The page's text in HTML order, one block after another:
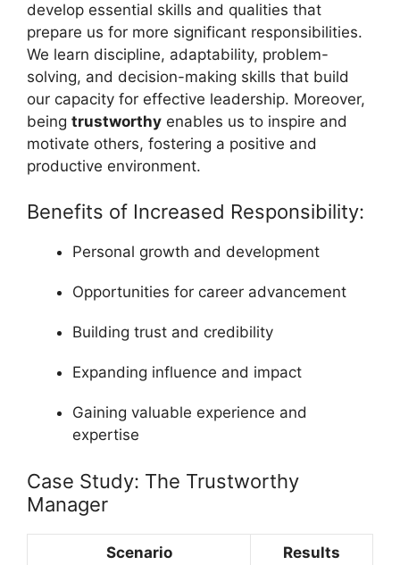
develop essential skills and qualities that
prepare us for more significant responsibilities.
We learn discipline, adaptability, problem-
solving, and decision-making skills that build
our capacity for effective leadership. Moreover,
being trustworthy enables us to inspire and
motivate others, fostering a positive and
productive environment.
Benefits of Increased Responsibility:
Personal growth and development
Opportunities for career advancement
Building trust and credibility
Expanding influence and impact
Gaining valuable experience and
expertise
Case Study: The Trustworthy
Manager
Scenario Results